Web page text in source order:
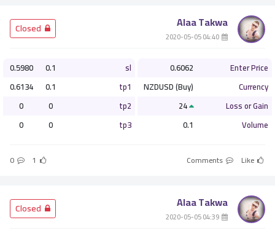
Alaa Takwa
Enter Price
0.6062
Currency
NZDUSD (Buy)
Loss or Gain
Volume
0.1
sl
0.1
0.5980
tp1
0.1
0.6134
tp2
0
0
tp3
0
0
Like
1
0
Alaa Takwa
التسجيل الان
ليس الان